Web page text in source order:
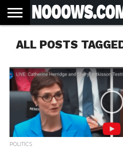
LATEST
NEWS
COVID-
19
WORLD
SCIENCE
& TECH
POLITICS
HEALTH
BUSINESS
ENTERTAINMENT
SPORTS
SPORTS
TRAINING
BIAS
FILTERS
MORE
ALL CAUSE
MORTALITY
NSW
DEATH
STATUS
INFORMED
CONSENT
IN
SEARCH
LESSONS
FROM
BACTERIA
ALL POSTS
POLITICS